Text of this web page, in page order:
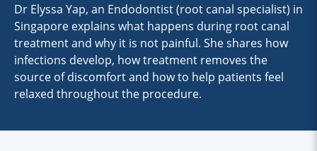
Dr Elyssa Yap, an Endodontist (root canal specialist) in
Singapore explains what happens during root canal
treatment and why it is not painful. She shares how
infections develop, how treatment removes the
source of discomfort and how to help patients feel
relaxed throughout the procedure.